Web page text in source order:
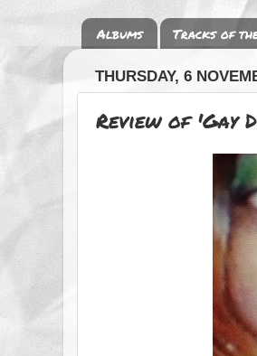
Albums Tracks of
THURSDAY, 6
Review of 'Gay